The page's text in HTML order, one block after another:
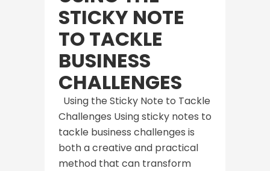
STICKY NOTE
TO TACKLE
BUSINESS
CHALLENGES
Using the Sticky Note to Tackle
Challenges Using sticky notes to
tackle business challenges is
both a creative and practical
method that can transform